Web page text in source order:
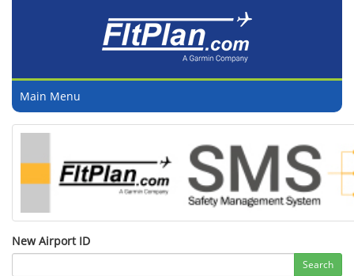
Main Menu
New Airport ID
Search